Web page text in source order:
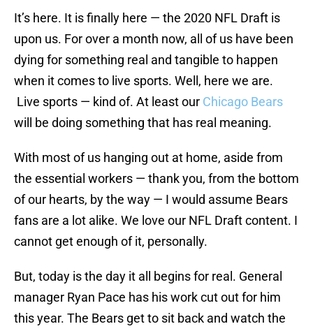
It’s here. It is finally here — the 2020 NFL Draft is
upon us. For over a month now, all of us have been
dying for something real and tangible to happen
when it comes to live sports. Well, here we are.
Live sports — kind of. At least our Chicago Bears
will be doing something that has real meaning.
With most of us hanging out at home, aside from
the essential workers — thank you, from the bottom
of our hearts, by the way — I would assume Bears
fans are a lot alike. We love our NFL Draft content. I
cannot get enough of it, personally.
But, today is the day it all begins for real. General
manager Ryan Pace has his work cut out for him
this year. The Bears get to sit back and watch the